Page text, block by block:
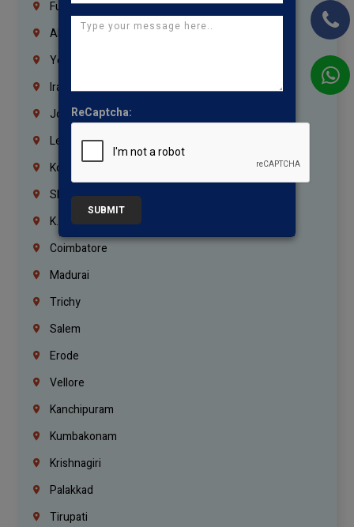
Fujairah
Abu Dhabi
Yemen
Iraq
Jordan
Lebanon
Korrukupet
Shenoy Nagar
K.K.Nagar
Coimbatore
Madurai
Trichy
Salem
Erode
Vellore
Kanchipuram
Kumbakonam
Krishnagiri
Palakkad
Tirupati
ReCaptcha:
SUBMIT